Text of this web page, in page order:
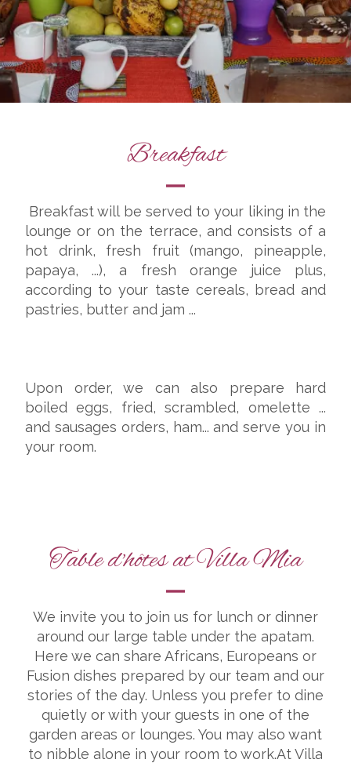
Breakfast
Breakfast will be served to your liking in the
lounge or on the terrace, and consists of a
hot drink, fresh fruit (mango, pineapple,
papaya, ...), a fresh orange juice plus,
according to your taste cereals, bread and
pastries, butter and jam ...
Upon order, we can also prepare hard
boiled eggs, fried, scrambled, omelette ...
and sausages orders, ham... and serve you in
your room.
Table d'hôtes at Villa Mia
We invite you to join us for lunch or dinner
around our large table under the apatam.
Here we can share Africans, Europeans or
Fusion dishes prepared by our team and our
stories of the day. Unless you prefer to dine
quietly or with your guests in one of the
garden areas or lounges. You may also want
to nibble alone in your room to work.At Villa